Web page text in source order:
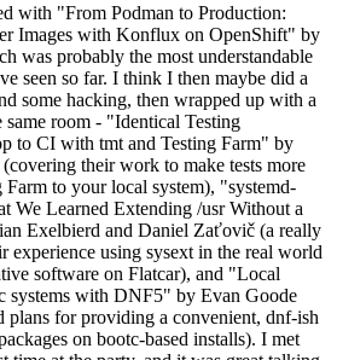
with "From Podman to Production:
Images with Konflux on OpenShift" by
was probably the most understandable
seen so far. I think I then maybe did a
some hacking, then wrapped up with a
room - "Identical Testing
to CI with tmt and Testing Farm" by
their work to make tests more
to your local system), "systemd-
We Learned Extending /usr Without a
Exelbierd and Daniel Zaťovič (a really
experience using sysext in the real world
software on Flatcar), and "Local
systems with DNF5" by Evan Goode
plans for providing a convenient, dnf-ish
on bootc-based installs). I met